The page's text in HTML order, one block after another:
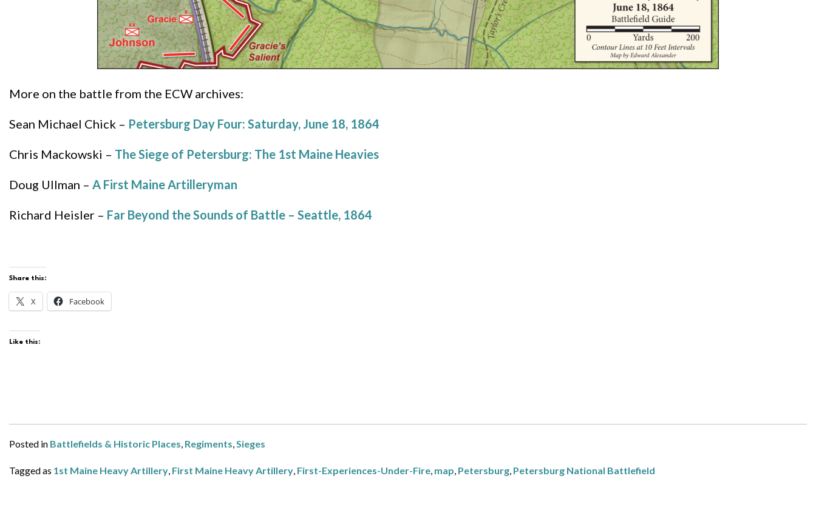
More on the battle from the ECW archives:
Sean Michael Chick – Petersburg Day Four: Saturday, June 18, 1864
Chris Mackowski – The Siege of Petersburg: The 1st Maine Heavies
Doug Ullman – A First Maine Artilleryman
Richard Heisler – Far Beyond the Sounds of Battle – Seattle, 1864
Share this:
X Facebook
Like this:
Posted in Battlefields & Historic Places, Regiments,Sieges
Tagged as 1st Maine Heavy Artillery, First Maine Heavy Artillery, First-Experiences-Under-Fire, map, Petersburg, Petersburg National Battlefield